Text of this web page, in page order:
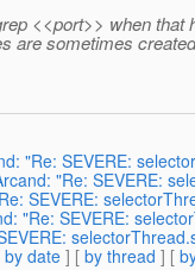
<<port>> when that
are sometimes
"Re: SEVERE:
"Re: SEVERE:
SEVERE:
"Re: SEVERE:
by date ] [ by thread ] [